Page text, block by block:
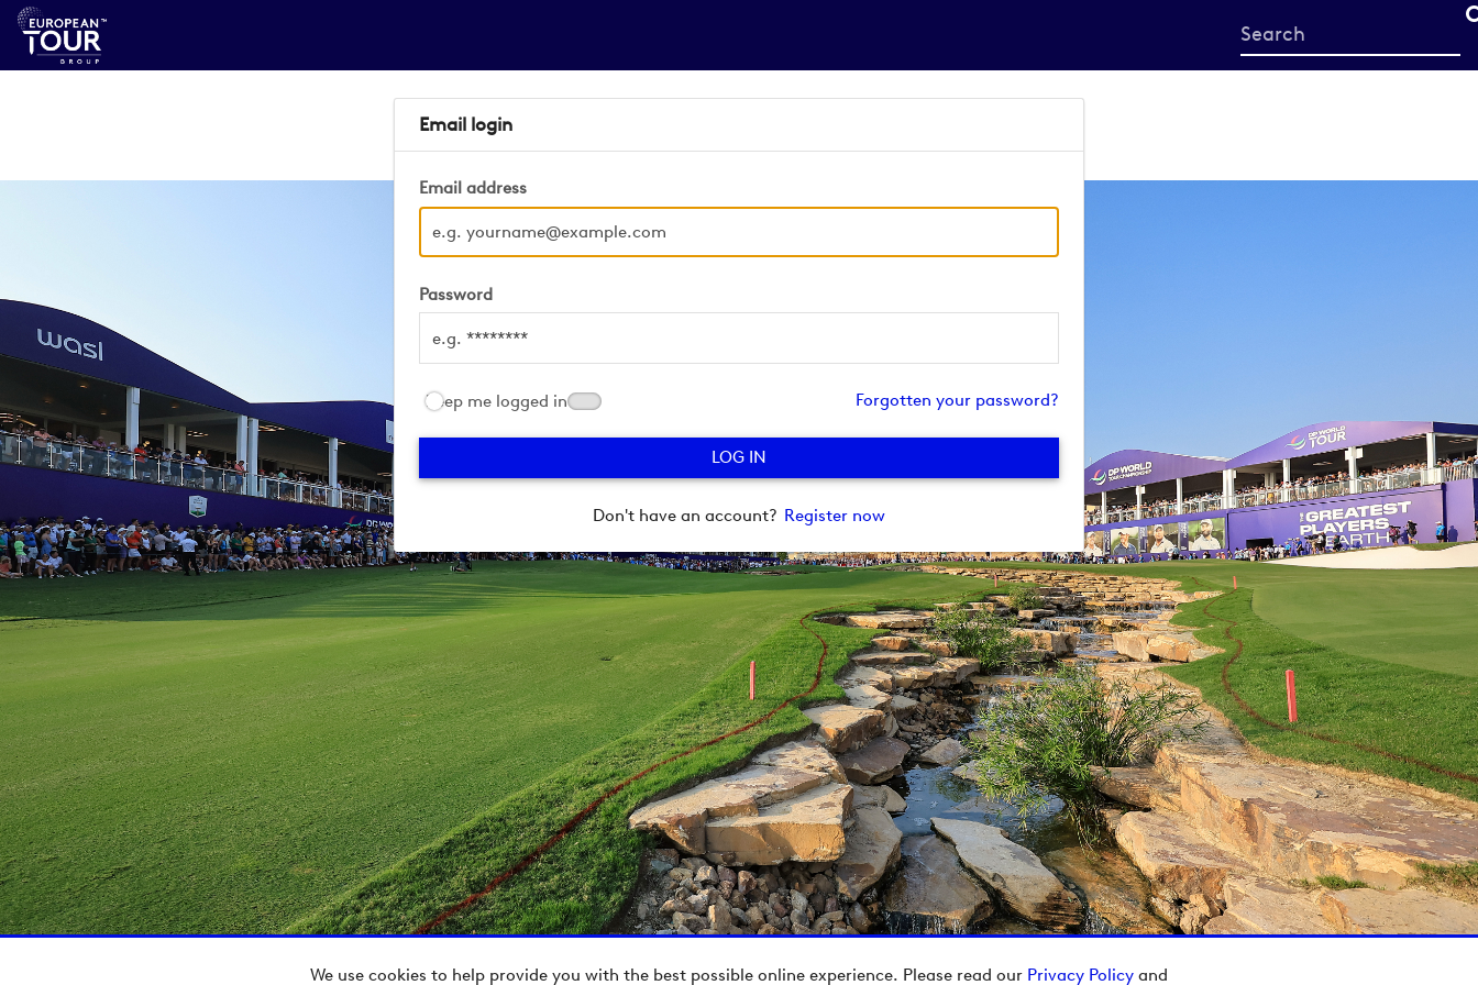
We use cookies to help provide you with the best possible online experience. Please read our Privacy Policy and
Start
your
Email login
Email address
Password
Keep me logged in Forgotten your password?
Don't have an account? Register now